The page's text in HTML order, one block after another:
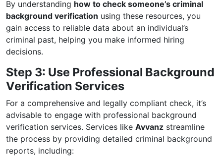
By understanding how to check someone’s criminal
background verification using these resources, you
gain access to reliable data about an individual’s
criminal past, helping you make informed hiring
decisions.
Step 3: Use Professional Background
Verification Services
For a comprehensive and legally compliant check, it’s
advisable to engage with professional background
verification services. Services like Avvanz streamline
the process by providing detailed criminal background
reports, including: